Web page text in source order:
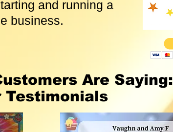
and running a
business.
Are Saying:
Testimonials